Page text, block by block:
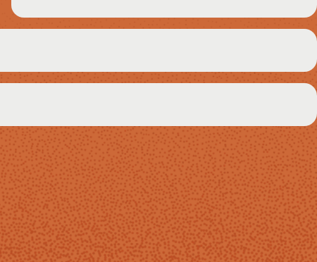
Name
(Required)